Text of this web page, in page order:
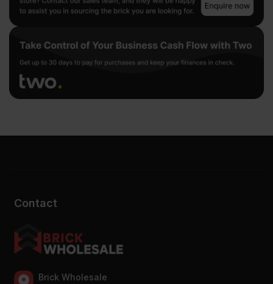
Contact
Brick Wholesale